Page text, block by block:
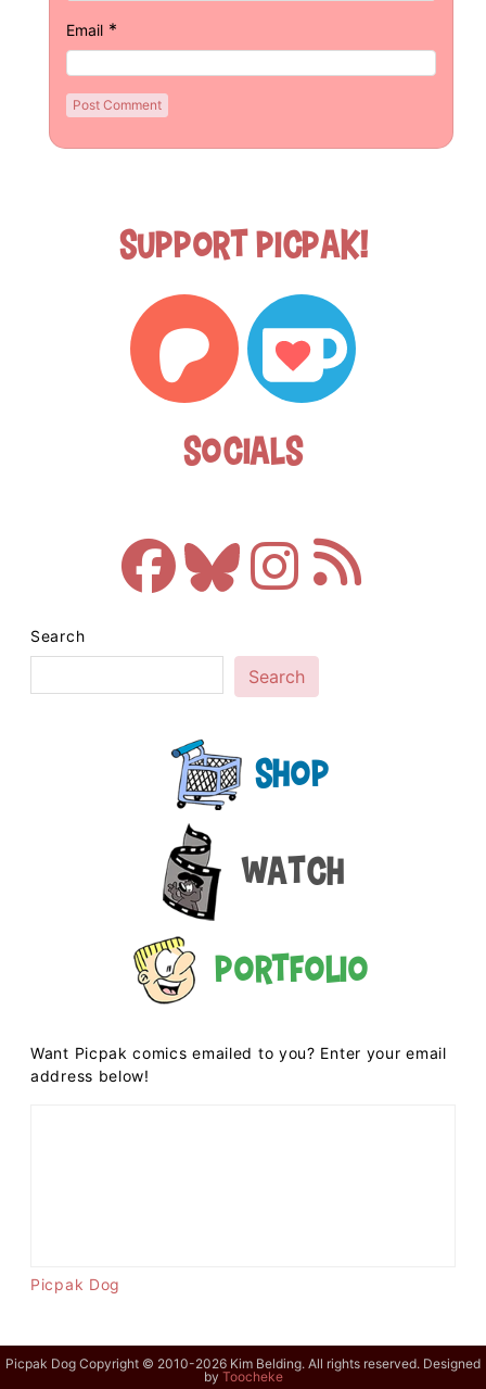
Email *
Support Picpak!
Socials
Search
Search
Shop
Watch
Portfolio
Want Picpak comics emailed to you? Enter your email
address below!
Picpak Dog
Picpak Dog Copyright © 2010-2026 Kim Belding. All rights reserved. Designed
by Toocheke